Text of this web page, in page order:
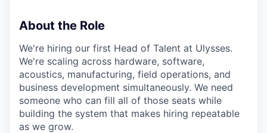
About the Role
We're hiring our first Head of Talent at Ulysses.
We're scaling across hardware, software,
acoustics, manufacturing, field operations, and
business development simultaneously. We need
someone who can fill all of those seats while
building the system that makes hiring repeatable
as we grow.